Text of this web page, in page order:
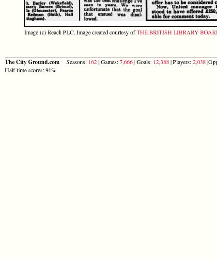
Image (c) Reach PLC. Image created courtesy ofTHE BRITISH LIBRARY
The City Ground.com Seasons: 162| Games:7,666| Goals: 12,388| Players:2,038
Half-time scores: 91%